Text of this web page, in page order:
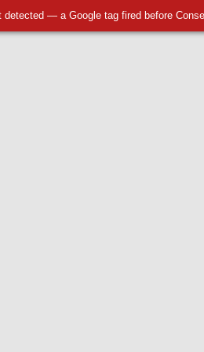
— a Google tag fired before